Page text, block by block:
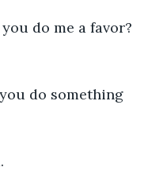
do me a favor?
do something